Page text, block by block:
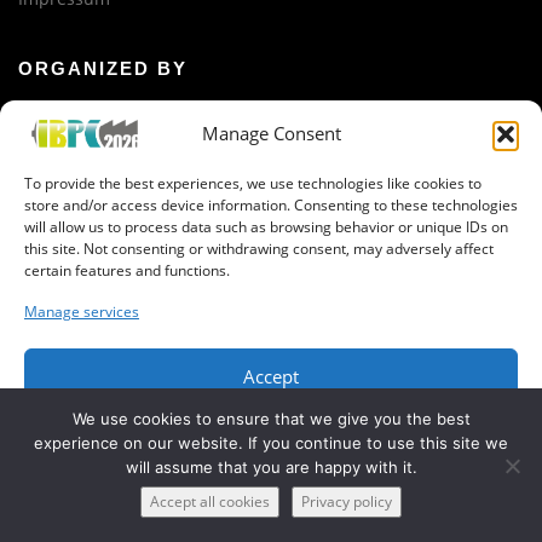
Manage Consent
To provide the best experiences, we use technologies like cookies to
store and/or access device information. Consenting to these technologies
will allow us to process data such as browsing behavior or unique IDs on
this site. Not consenting or withdrawing consent, may adversely affect
certain features and functions.
Manage services
Accept
Deny
View preferences
ORGANIZED BY
Newsletter registration
Organization Team
We use cookies to ensure that we give you the best
experience on our website. If you continue to use this site we
will assume that you are happy with it.
Accept all cookies Privacy policy